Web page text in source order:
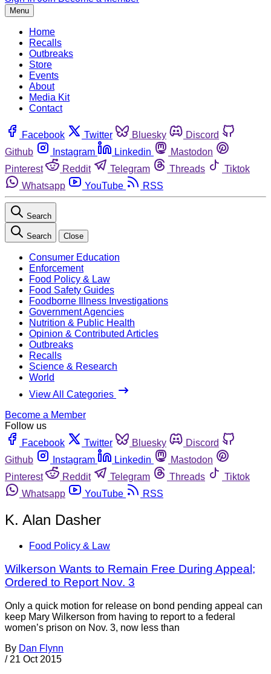
Menu
Home
Recalls
Outbreaks
Store
Events
About
Media Kit
Contact
Facebook Twitter Bluesky
Discord
Github
Instagram Linkedin
Mastodon
Pinterest
Reddit Telegram Threads
Tiktok
Whatsapp
YouTube RSS
Search
Search Close
Consumer Education
Enforcement
Food Policy & Law
Food Safety Guides
Foodborne Illness Investigations
Government Agencies
Nutrition & Public Health
Opinion & Contributed Articles
Outbreaks
Recalls
Science & Research
World
View All Categories
Become a Member
Follow us
Facebook
Twitter Bluesky
Discord
Github
Instagram Linkedin
Mastodon
Pinterest
Reddit Telegram Threads
Tiktok
Whatsapp
YouTube RSS
K. Alan Dasher
Food Policy & Law
Wilkerson Wants to Remain Free During Appeal;
Ordered to Report Nov. 3
Only a quick motion for release on bond pending appeal can
keep Mary Wilkerson from having to report to a federal
women’s prison on Nov. 3, now less than
By Dan Flynn
/ 21 Oct 2015